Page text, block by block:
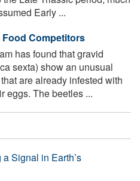
Early ...
Competitors
has found that gravid
sexta) show an unusual
are already infested with
eggs. The beetles ...
Signal in Earth’s